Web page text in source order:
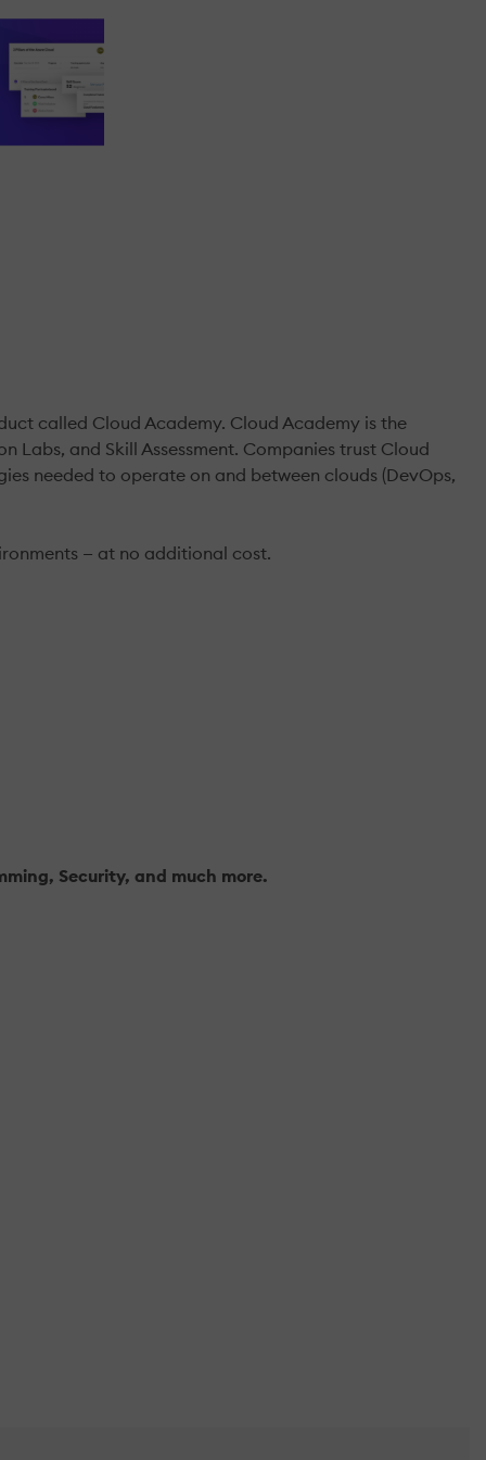
called Cloud Academy. Cloud Academy is the
and Skill Assessment. Companies trust Cloud
needed to operate on and between clouds (DevOps,
— at no additional cost.
Security, and much more.